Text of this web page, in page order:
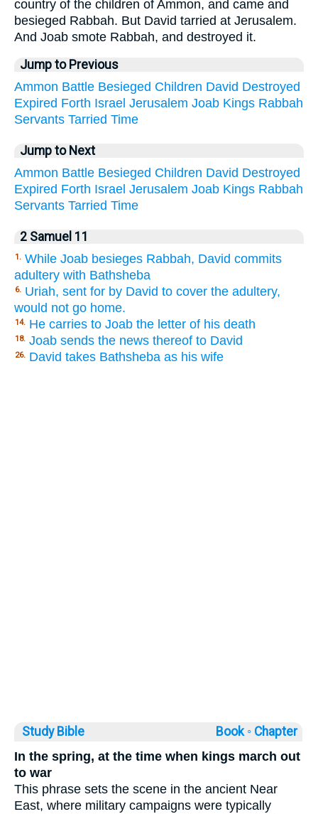
country of the children of Ammon, and came and
besieged Rabbah. But David tarried at Jerusalem.
And Joab smote Rabbah, and destroyed it.
Jump to Previous
Ammon Battle Besieged Children David Destroyed
Expired Forth Israel Jerusalem Joab Kings Rabbah
Servants Tarried Time
Jump to Next
Ammon Battle Besieged Children David Destroyed
Expired Forth Israel Jerusalem Joab Kings Rabbah
Servants Tarried Time
2 Samuel 11
1. While Joab besieges Rabbah, David commits
adultery with Bathsheba
6. Uriah, sent for by David to cover the adultery,
would not go home.
14. He carries to Joab the letter of his death
18. Joab sends the news thereof to David
26. David takes Bathsheba as his wife
Study Bible Book ◦ Chapter
In the spring, at the time when kings march out
to war
This phrase sets the scene in the ancient Near
East, where military campaigns were typically